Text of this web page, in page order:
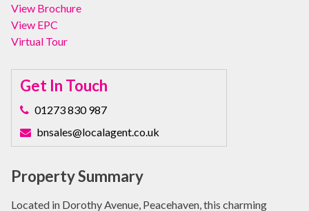
View Brochure
View EPC
Virtual Tour
Get In Touch
01273 830 987
bnsales@localagent.co.uk
Property Summary
Located in Dorothy Avenue, Peacehaven, this charming